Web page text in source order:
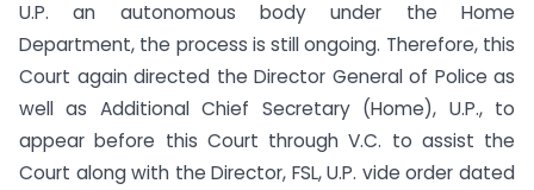
U.P. an autonomous body under the Home
Department, the process is still ongoing. Therefore, this
Court again directed the Director General of Police as
well as Additional Chief Secretary (Home), U.P., to
appear before this Court through V.C. to assist the
Court along with the Director, FSL, U.P. vide order dated